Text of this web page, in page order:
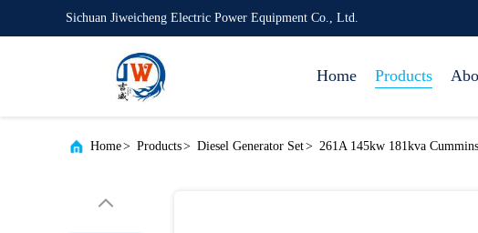
Sichuan Jiweicheng Electric Power Equipment Co., Ltd.
Home Products
Home> Products> Diesel Generator Set> 261A 145kw 181kva